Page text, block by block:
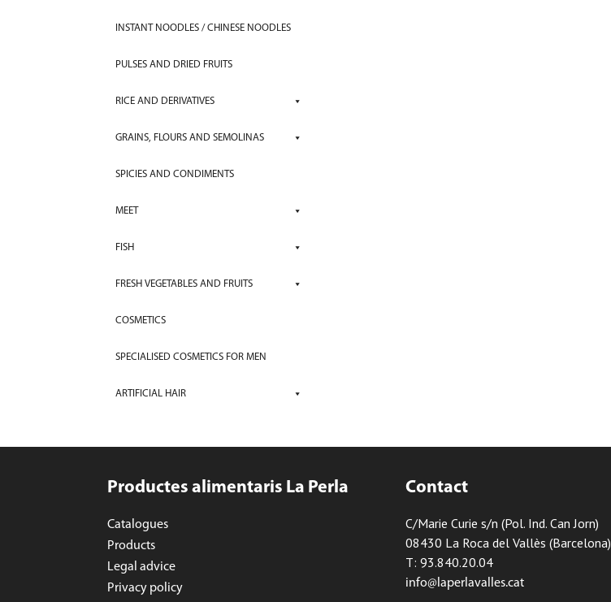
INSTANT NOODLES / CHINESE NOODLES
PULSES AND DRIED FRUITS
RICE AND DERIVATIVES
GRAINS, FLOURS AND SEMOLINAS
SPICIES AND CONDIMENTS
MEET
FISH
FRESH VEGETABLES AND FRUITS
COSMETICS
SPECIALISED COSMETICS FOR MEN
ARTIFICIAL HAIR
Productes alimentaris La Perla
Catalogues
Products
Legal advice
Privacy policy
Contact
C/Marie Curie s/n (Pol. Ind. Can Jorn)
08430 La Roca del Vallès (Barcelona)
T: 93.840.20.04
info@laperlavalles.cat